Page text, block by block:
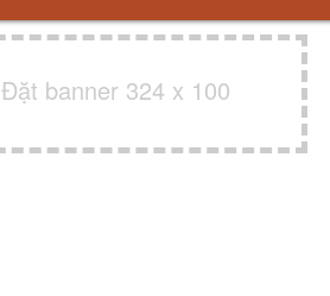
Đặt banner 324 x 100